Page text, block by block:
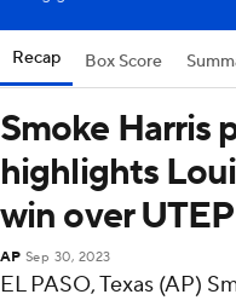
Recap Box Score
Smoke Harris
highlights
win over UTEP
AP Sep 30, 2023
EL PASO, Texas (AP)